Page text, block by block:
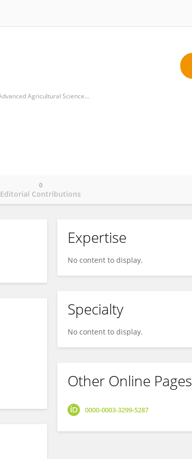
Peking University Institute of Advanced Agricultural Sciences, Shandong Laboratory of Advanced Agricultural Sciences in Weifang
Editorial Contributions
0
Expertise
No content to display.
Specialty
No content to display.
Other Online Pages
0000-0003-3299-5287